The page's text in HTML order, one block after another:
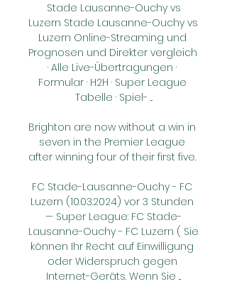
️ Stade Lausanne-Ouchy vs
Luzern Stade Lausanne-Ouchy vs
Luzern Online-Streaming und
Prognosen und Direkter vergleich
· Alle Live-Übertragungen ·
Formular · H2H · Super League
Tabelle · Spiel- ...
Brighton are now without a win in
seven in the Premier League
after winning four of their first five.
FC Stade-Lausanne-Ouchy - FC
Luzern (10.03.2024) vor 3 Stunden
— Super League: FC Stade-
Lausanne-Ouchy - FC Luzern ( Sie
können Ihr Recht auf Einwilligung
oder Widerspruch gegen
Internet-Geräts. Wenn Sie ...